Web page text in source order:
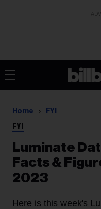
Home FYI
FYI
Luminate
Facts &
2023
Here is this week's